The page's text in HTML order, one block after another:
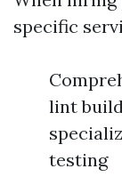
specific
lint
testing